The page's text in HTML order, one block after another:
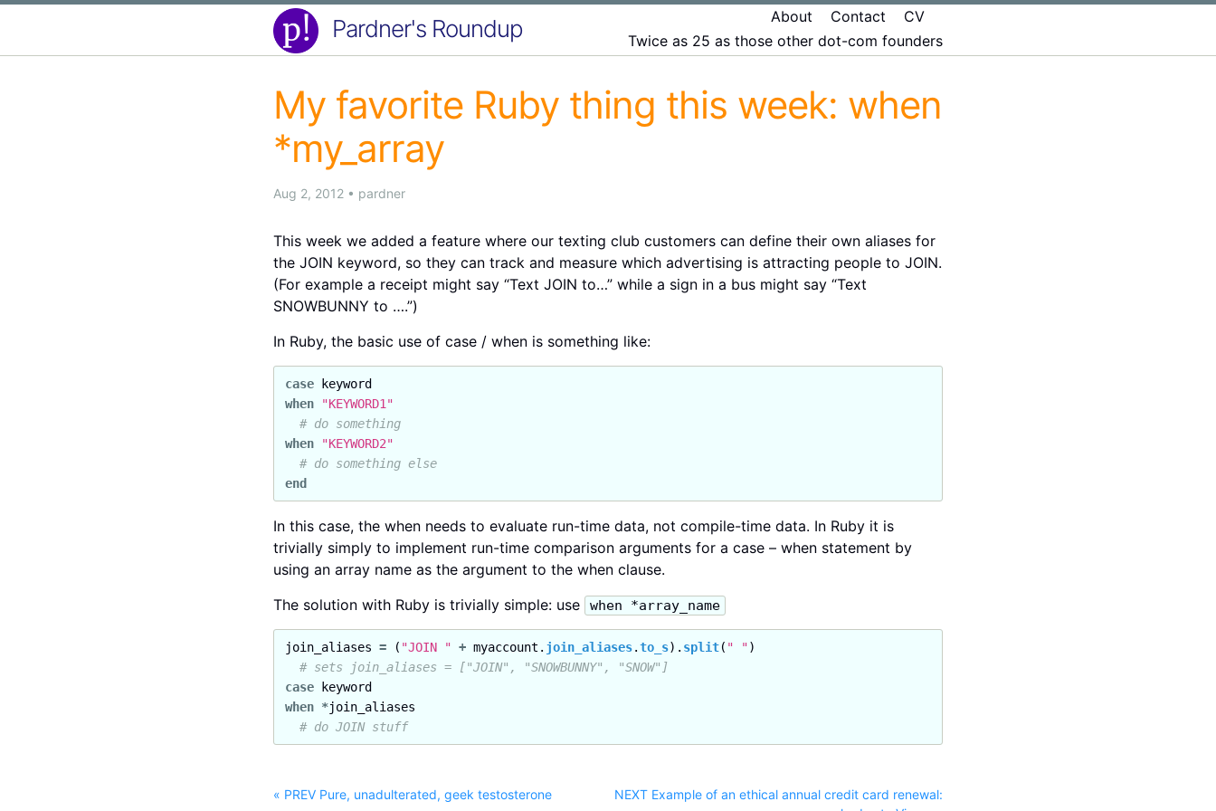
Pardner's Roundup About Contact
CV
Twice as 25 as those other dot-com founders
My favorite Ruby thing this week: when
*my_array
Aug 2, 2012 • pardner
This week we added a feature where our texting club customers can define their own aliases for
the JOIN keyword, so they can track and measure which advertising is attracting people to JOIN.
(For example a receipt might say “Text JOIN to…” while a sign in a bus might say “Text
SNOWBUNNY to ….”)
In Ruby, the basic use of case / when is something like:
case
keyword
when
"KEYWORD1"
# do something
when
"KEYWORD2"
# do something else
end
In this case, the when needs to evaluate run-time data, not compile-time data. In Ruby it is
trivially simply to implement run-time comparison arguments for a case – when statement by
using an array name as the argument to the when clause.
The solution with Ruby is trivially simple: use
when *array_name
join_aliases = ( "JOIN " + myaccount . join_aliases.to_s). split( " ")
# sets join_aliases = ["JOIN", "SNOWBUNNY", "SNOW"]
case
keyword
when *join_aliases
# do JOIN stuff
« PREV Pure, unadulterated, geek testosterone
NEXT Example of an ethical annual credit card renewal: